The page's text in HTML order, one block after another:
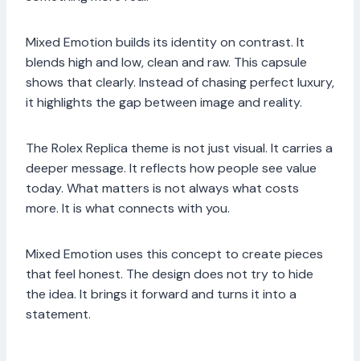
Mixed Emotion builds its identity on contrast. It
blends high and low, clean and raw. This capsule
shows that clearly. Instead of chasing perfect luxury,
it highlights the gap between image and reality.
The Rolex Replica theme is not just visual. It carries a
deeper message. It reflects how people see value
today. What matters is not always what costs
more. It is what connects with you.
Mixed Emotion uses this concept to create pieces
that feel honest. The design does not try to hide
the idea. It brings it forward and turns it into a
statement.